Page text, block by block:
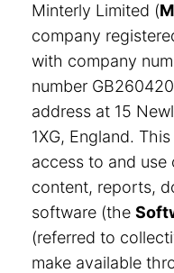
Minterly Limited (
company
with company
number
address at 15
1XG, England.
access to and use
content, reports,
software (the
(referred to
make available